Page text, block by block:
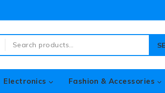
Electronics Fashion & Accessories